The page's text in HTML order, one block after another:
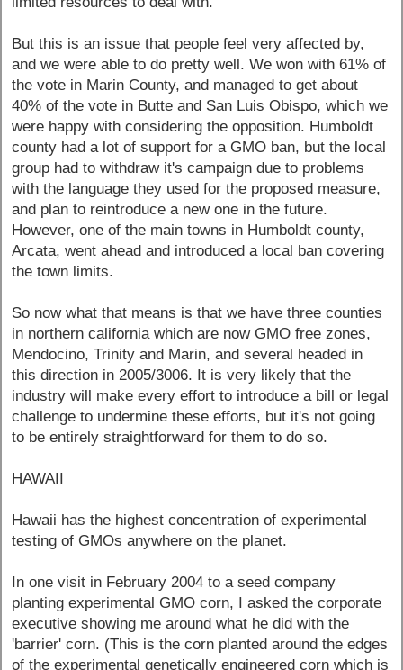
But this is an issue that people feel very affected by,
and we were able to do pretty well. We won with 61% of
the vote in Marin County, and managed to get about
40% of the vote in Butte and San Luis Obispo, which we
were happy with considering the opposition. Humboldt
county had a lot of support for a GMO ban, but the local
group had to withdraw it's campaign due to problems
with the language they used for the proposed measure,
and plan to reintroduce a new one in the future.
However, one of the main towns in Humboldt county,
Arcata, went ahead and introduced a local ban covering
the town limits.
So now what that means is that we have three counties
in northern california which are now GMO free zones,
Mendocino, Trinity and Marin, and several headed in
this direction in 2005/3006. It is very likely that the
industry will make every effort to introduce a bill or legal
challenge to undermine these efforts, but it's not going
to be entirely straightforward for them to do so.
HAWAII
Hawaii has the highest concentration of experimental
testing of GMOs anywhere on the planet.
In one visit in February 2004 to a seed company
planting experimental GMO corn, I asked the corporate
executive showing me around what he did with the
'barrier' corn. (This is the corn planted around the edges
of the experimental genetically engineered corn which is